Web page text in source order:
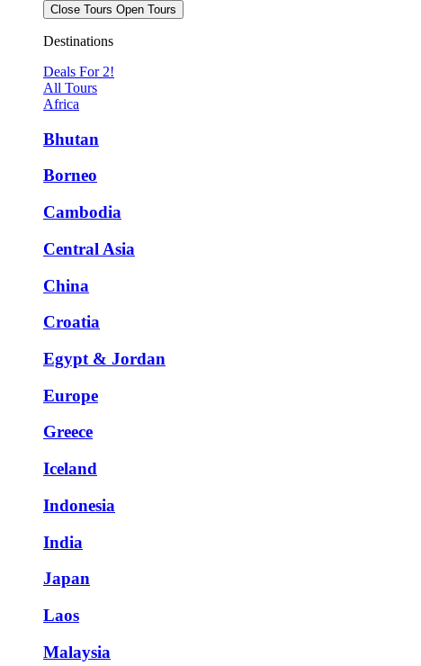
Close Tours Open Tours
Destinations
Deals For 2!
All Tours
Africa
Bhutan
Borneo
Cambodia
Central Asia
China
Croatia
Egypt & Jordan
Europe
Greece
Iceland
Indonesia
India
Japan
Laos
Malaysia